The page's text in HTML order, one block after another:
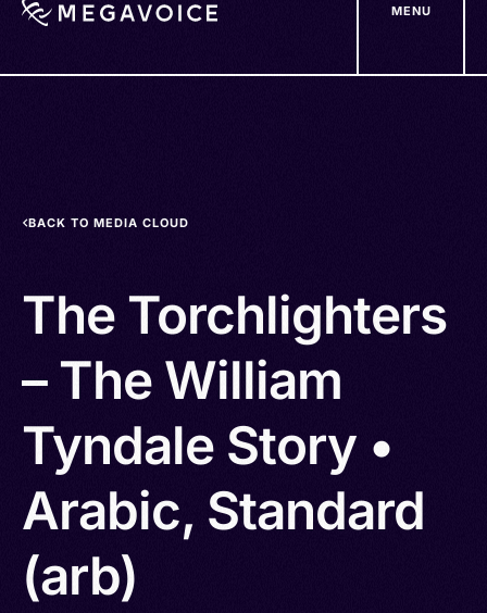
MENU
BACK TO MEDIA CLOUD
The Torchlighters
– The William
Tyndale Story •
Arabic, Standard
(arb)